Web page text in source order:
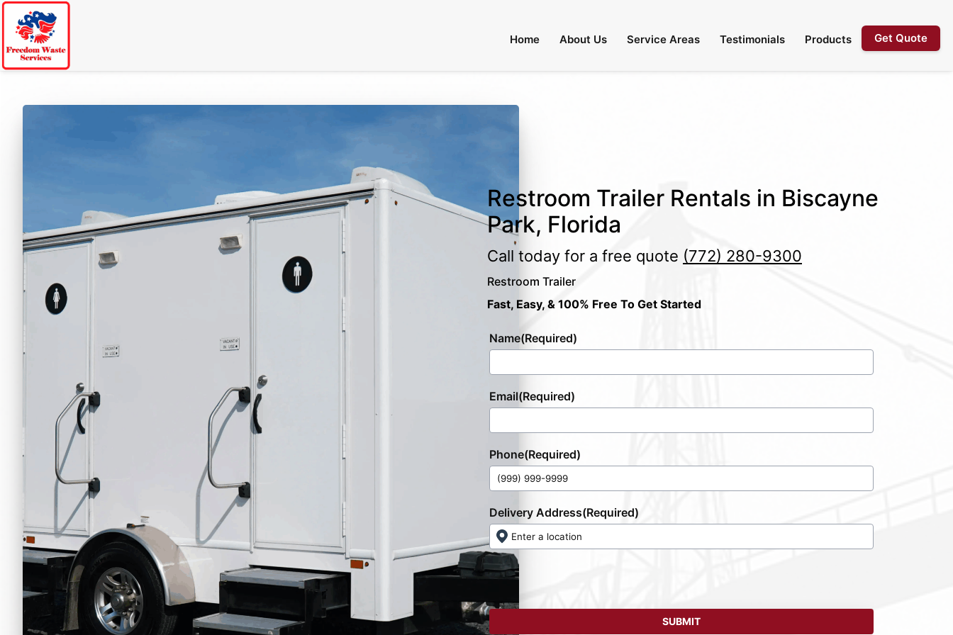
Home About Us Service Areas Testimonials Products Get Quote
Restroom Trailer Rentals in Biscayne
Park, Florida
Call today for a free quote (772) 280-9300
Restroom Trailer
Fast, Easy, & 100% Free To Get Started
Name(Required)
Email(Required)
Phone(Required)
Delivery Address(Required)
SUBMIT